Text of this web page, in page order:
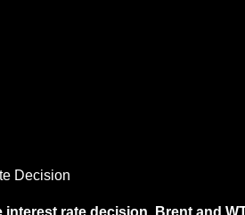
Decision
rate decision. Brent and